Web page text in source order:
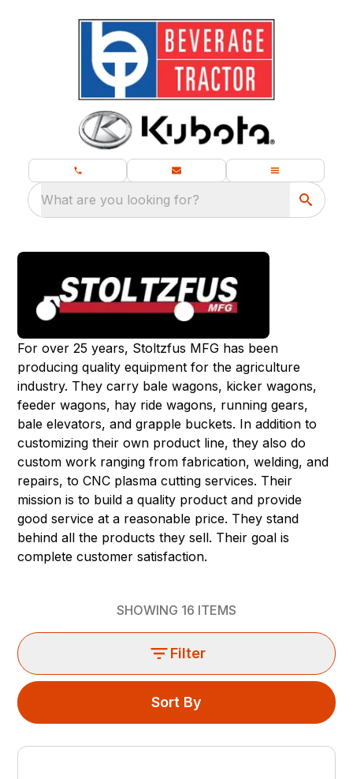
What are you looking for?
For over 25 years, Stoltzfus MFG has been
producing quality equipment for the agriculture
industry. They carry bale wagons, kicker wagons,
feeder wagons, hay ride wagons, running gears,
bale elevators, and grapple buckets. In addition to
customizing their own product line, they also do
custom work ranging from fabrication, welding, and
repairs, to CNC plasma cutting services. Their
mission is to build a quality product and provide
good service at a reasonable price. They stand
behind all the products they sell. Their goal is
complete customer satisfaction.
SHOWING 16 ITEMS
Filter
Sort By